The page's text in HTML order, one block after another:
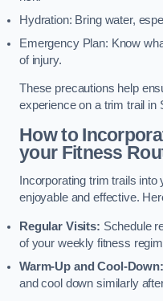
Hydration: Bring water,
Emergency Plan: Know
of injury.
These precautions help
experience on a trim trail in
How to
your Fitness
Incorporating trim trails
enjoyable and effective.
Regular Visits: Schedule
of your weekly fitness
Warm-Up and Cool-Down:
and cool down similarly